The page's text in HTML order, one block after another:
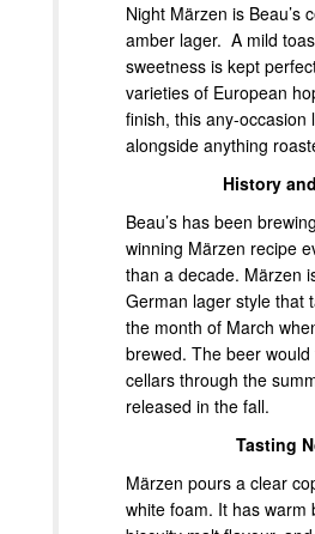
Night Märzen is Beau’s
amber lager. A mild
sweetness is kept
varieties of European
finish, this any-occasion
alongside anything
History
Beau’s has been
winning Märzen recipe
than a decade. Märzen
German lager style that
the month of March
brewed. The beer
cellars through the
released in the fall.
Tasting
Märzen pours a clear
white foam. It has warm